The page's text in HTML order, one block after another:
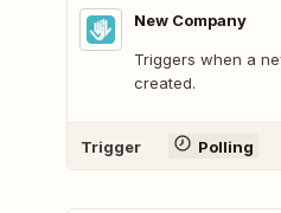
New Company
Triggers when a
created.
Trigger Polling